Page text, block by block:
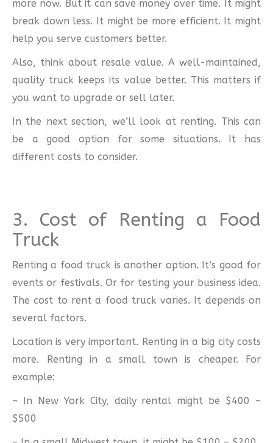
more now. But it can save money over time. It might
break down less. It might be more efficient. It might
help you serve customers better.
Also, think about resale value. A well-maintained,
quality truck keeps its value better. This matters if
you want to upgrade or sell later.
In the next section, we’ll look at renting. This can
be a good option for some situations. It has
different costs to consider.
3. Cost of Renting a Food
Truck
Renting a food truck is another option. It’s good for
events or festivals. Or for testing your business idea.
The cost to rent a food truck varies. It depends on
several factors.
Location is very important. Renting in a big city costs
more. Renting in a small town is cheaper. For
example:
– In New York City, daily rental might be $400 –
$500